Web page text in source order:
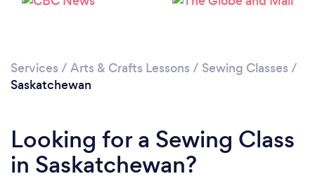
Services / Arts & Crafts Lessons / Sewing Classes /
Saskatchewan
Looking for a Sewing Class
in Saskatchewan?